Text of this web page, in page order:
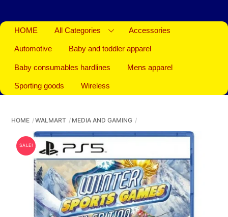
HOME All Categories Accessories
Automotive Baby and toddler apparel
Baby consumables hardlines Mens apparel
Sporting goods Wireless
HOME WALMART MEDIA AND GAMING
SALE!